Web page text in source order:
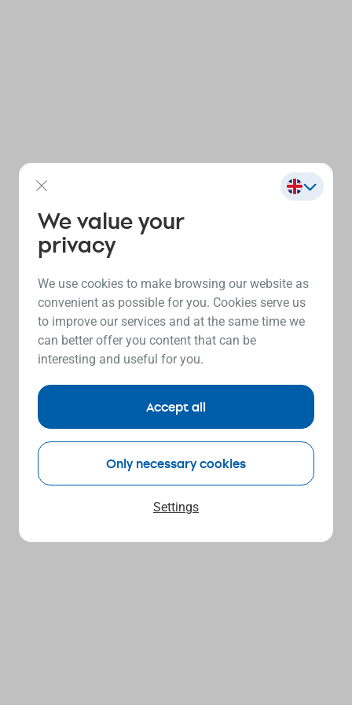
We value your
privacy
We use cookies to make browsing our website as
convenient as possible for you. Cookies serve us
to improve our services and at the same time we
can better offer you content that can be
interesting and useful for you.
Settings
Only necessary cookies
Accept all